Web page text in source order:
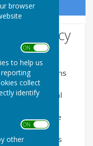
browser
ON OFF
to help us
collect
identify
ON OFF
other
Use Policy
and governs
to use it. It
GDPR (General
(Data
and the
areas of this